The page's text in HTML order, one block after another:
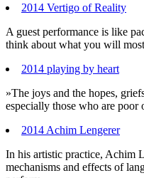
2014 Vertigo of Reality
A guest performance is like
think about what you will
2014 playing by heart
»The joys and the hopes,
especially those who are
2014 Achim Lengerer
In his artistic practice, Achim
mechanisms and effects of